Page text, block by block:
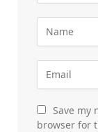
Save my
browser for